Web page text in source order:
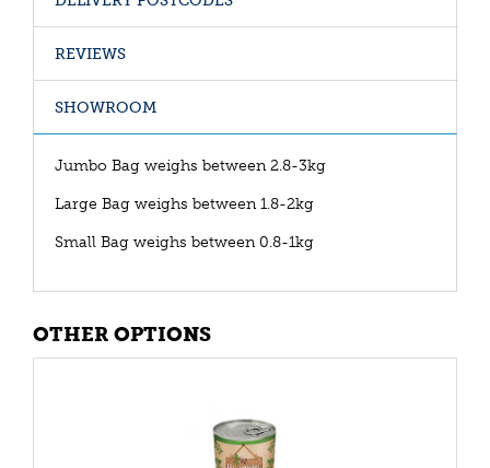
REVIEWS
SHOWROOM
Jumbo Bag weighs between 2.8-3kg
Large Bag weighs between 1.8-2kg
Small Bag weighs between 0.8-1kg
OTHER OPTIONS